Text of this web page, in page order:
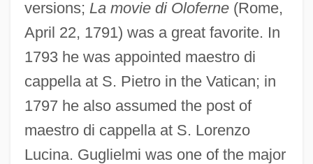
versions; La movie di Oloferne(Rome,
April 22, 1791) was a great favorite. In
1793 he was appointed maestro di
cappella at S. Pietro in the Vatican; in
1797 he also assumed the post of
maestro di cappella at S. Lorenzo
Lucina. Guglielmi was one of the major